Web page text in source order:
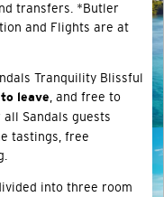
transfers. *Butler
and Flights are at
Tranquility Blissful
leave
, and free to
all Sandals guests
tastings, free
into three room